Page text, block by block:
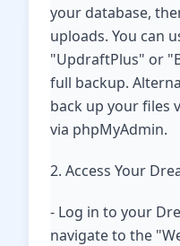
your database,
uploads. You can
"UpdraftPlus" or
full backup.
back up your files
via phpMyAdmin.
2. Access Your
- Log in to your
navigate to the